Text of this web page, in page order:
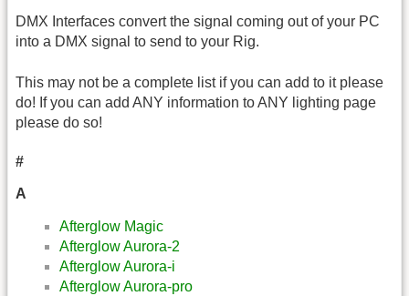
DMX Interfaces convert the signal coming out of your PC
into a DMX signal to send to your Rig.
This may not be a complete list if you can add to it please
do! If you can add ANY information to ANY lighting page
please do so!
#
A
Afterglow Magic
Afterglow Aurora-2
Afterglow Aurora-i
Afterglow Aurora-pro